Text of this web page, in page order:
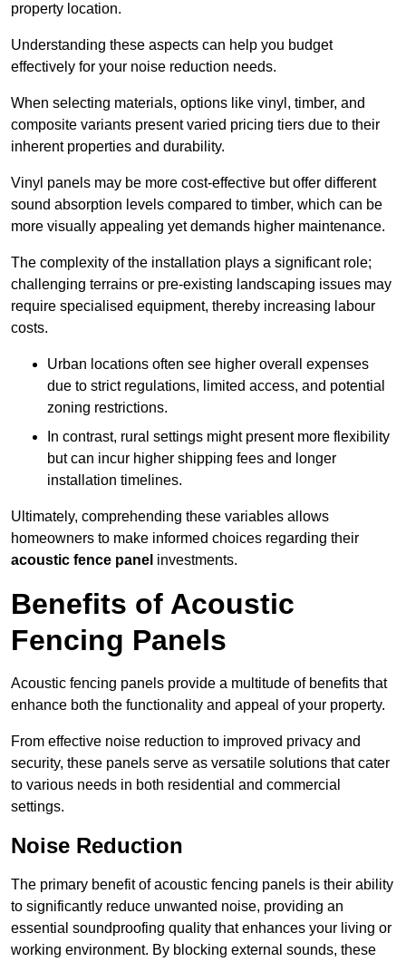
property location.
Understanding these aspects can help you budget
effectively for your noise reduction needs.
When selecting materials, options like vinyl, timber, and
composite variants present varied pricing tiers due to their
inherent properties and durability.
Vinyl panels may be more cost-effective but offer different
sound absorption levels compared to timber, which can be
more visually appealing yet demands higher maintenance.
The complexity of the installation plays a significant role;
challenging terrains or pre-existing landscaping issues may
require specialised equipment, thereby increasing labour
costs.
Urban locations often see higher overall expenses
due to strict regulations, limited access, and potential
zoning restrictions.
In contrast, rural settings might present more flexibility
but can incur higher shipping fees and longer
installation timelines.
Ultimately, comprehending these variables allows
homeowners to make informed choices regarding their
acoustic fence panel investments.
Benefits of Acoustic
Fencing Panels
Acoustic fencing panels provide a multitude of benefits that
enhance both the functionality and appeal of your property.
From effective noise reduction to improved privacy and
security, these panels serve as versatile solutions that cater
to various needs in both residential and commercial
settings.
Noise Reduction
The primary benefit of acoustic fencing panels is their ability
to significantly reduce unwanted noise, providing an
essential soundproofing quality that enhances your living or
working environment. By blocking external sounds, these